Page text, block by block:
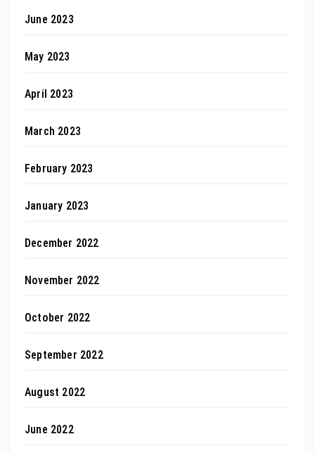
June 2023
May 2023
April 2023
March 2023
February 2023
January 2023
December 2022
November 2022
October 2022
September 2022
August 2022
June 2022